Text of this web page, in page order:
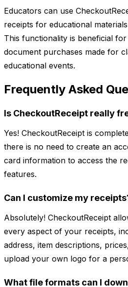
Educators can use
receipts for educational
This functionality is beneficial
document purchases made for
educational events.
Frequently Asked
Is CheckoutReceipt really
Yes! CheckoutReceipt is
there is no need to create an
card information to access the
features.
Can I customize my
Absolutely! CheckoutReceipt
every aspect of your receipts,
address, item descriptions,
upload your own logo for a
What file formats can I